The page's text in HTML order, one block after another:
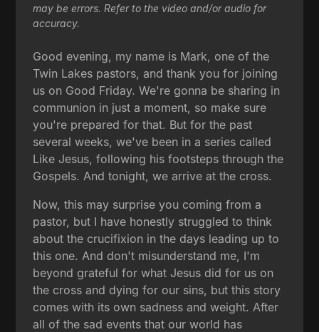
may be errors. Refer to the video and/or audio for
accuracy.
Good evening, my name is Mark, one of the
Twin Lakes pastors, and thank you for joining
us on Good Friday. We're gonna be sharing in
communion in just a moment, so make sure
you're prepared for that. But for the past
several weeks, we've been in a series called
Like Jesus, following his footsteps through the
Gospels. And tonight, we arrive at the cross.
Now, this may surprise you coming from a
pastor, but I have honestly struggled to think
about the crucifixion in the days leading up to
this one. And don't misunderstand me, I'm
beyond grateful for what Jesus did for us on
the cross and dying for our sins, but this story
comes with its own sadness and weight. After
all of the sad events that our world has